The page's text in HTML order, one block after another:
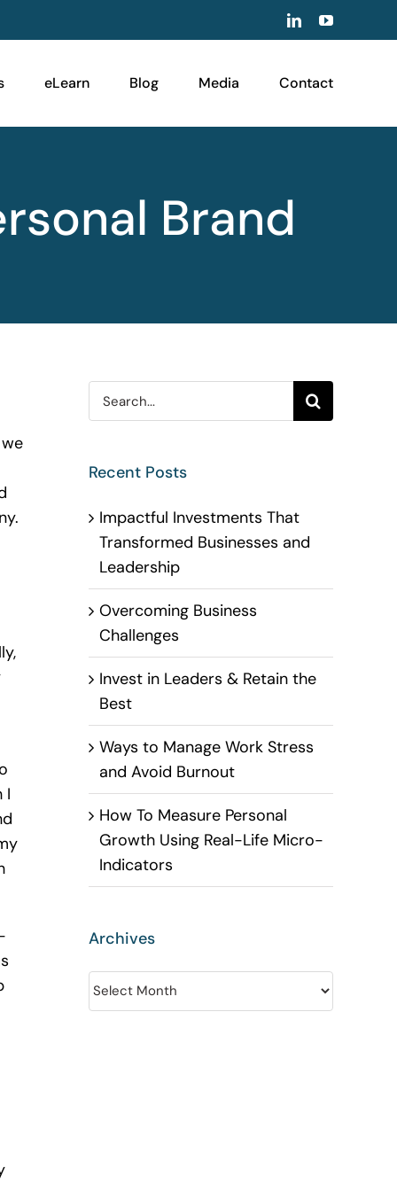
LinkedInYouTube
eLearn Blog Media Contact
Brand
I
Search
for:
Recent Posts
Impactful Investments That
Transformed Businesses and
Leadership
Overcoming Business
Challenges
Invest in Leaders & Retain the
Best
Ways to Manage Work Stress
and Avoid Burnout
How To Measure Personal
Growth Using Real-Life Micro-
Indicators
Archives
Archives